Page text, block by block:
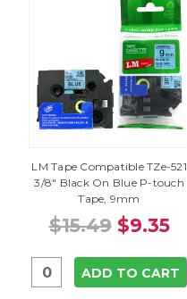
LM Tape Compatible TZe-521
3/8" Black On Blue P-touch
Tape, 9mm
$15.49 $9.35
ADD TO CART